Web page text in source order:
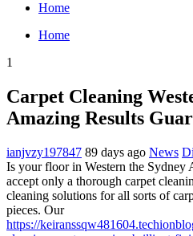
Home
Home
1
Carpet Cleaning
Amazing Results
ianjvzy197847 89 days ago News
Is your floor in Western the Sydney
accept only a thorough carpet
cleaning solutions for all sorts of
pieces. Our
https://